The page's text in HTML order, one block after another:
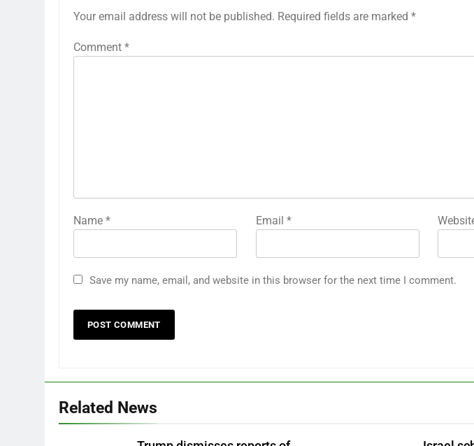
Your email address will not be published. Required fields are marked *
Comment *
Name * Email *
Save my name, email, and website in this browser for the next time I comment.
Related News